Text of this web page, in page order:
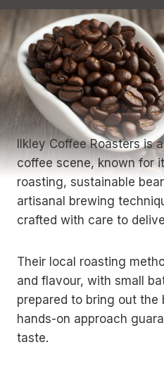
Ilkley Coffee Roasters is
coffee scene, known for
roasting, sustainable
artisanal brewing
crafted with care to
Their local roasting
and flavour, with small
prepared to bring out the
hands-on approach
taste.